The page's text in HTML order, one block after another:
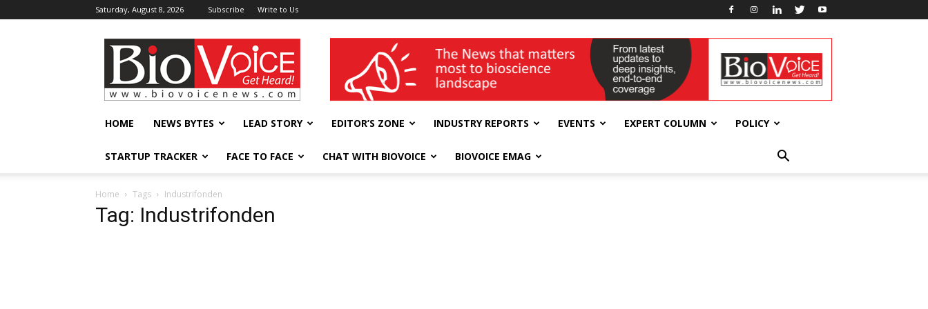
Saturday, August 8, 2026 Subscribe Write to Us
BioVoiceNews wellness India Expo
HOME NEWS BYTES LEAD STORY EDITOR’S ZONE INDUSTRY REPORTS EVENTS EXPERT COLUMN POLICY
STARTUP TRACKER FACE TO FACE CHAT WITH BIOVOICE BIOVOICE EMAG
Home Tags Industrifonden
Tag: Industrifonden